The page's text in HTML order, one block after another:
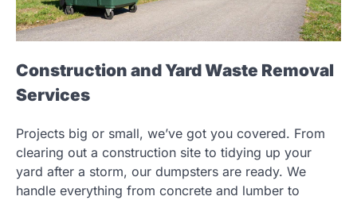
Construction and Yard Waste Removal
Services
Projects big or small, we’ve got you covered. From
clearing out a construction site to tidying up your
yard after a storm, our dumpsters are ready. We
handle everything from concrete and lumber to